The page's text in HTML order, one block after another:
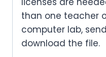
than one teacher
computer lab,
download the file.